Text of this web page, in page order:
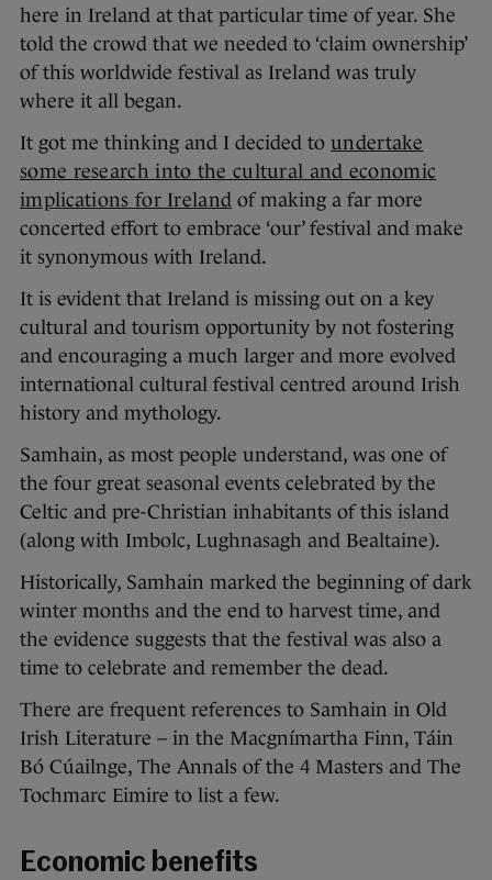
here in Ireland at that particular time of year. She
told the crowd that we needed to ‘claim ownership’
of this worldwide festival as Ireland was truly
where it all began.
It got me thinking and I decided to undertake
some research into the cultural and economic
implications for Ireland of making a far more
concerted effort to embrace ‘our’ festival and make
it synonymous with Ireland.
It is evident that Ireland is missing out on a key
cultural and tourism opportunity by not fostering
and encouraging a much larger and more evolved
international cultural festival centred around Irish
history and mythology.
Samhain, as most people understand, was one of
the four great seasonal events celebrated by the
Celtic and pre-Christian inhabitants of this island
(along with Imbolc, Lughnasagh and Bealtaine).
Historically, Samhain marked the beginning of dark
winter months and the end to harvest time, and
the evidence suggests that the festival was also a
time to celebrate and remember the dead.
There are frequent references to Samhain in Old
Irish Literature – in the Macgnímartha Finn, Táin
Bó Cúailnge, The Annals of the 4 Masters and The
Tochmarc Eimire to list a few.
Economic benefits